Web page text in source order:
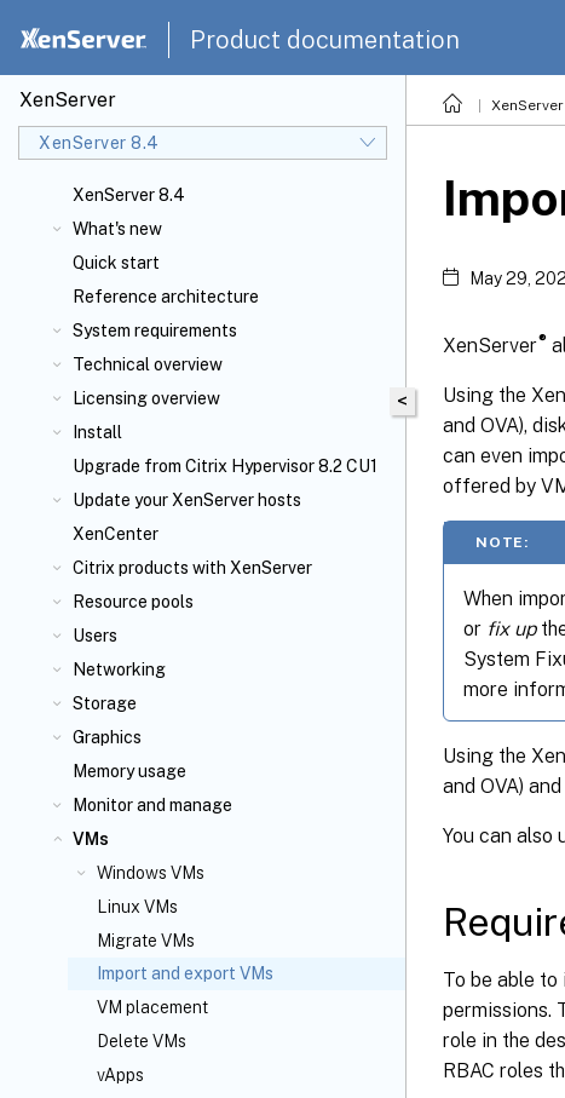
Product documentation
XenServer
XenServer 8.4
XenServer 8.4
What's new
Quick start
Reference architecture
System requirements
Technical overview
Licensing overview
Install
Upgrade from Citrix Hypervisor 8.2 CU1
Update your XenServer hosts
XenCenter
Citrix products with XenServer
Resource pools
Users
Networking
Storage
Graphics
Memory usage
Monitor and manage
VMs
Windows VMs
Linux VMs
Migrate VMs
Import and export VMs
VM placement
Delete VMs
vApps
<
May 29,
XenServer®
Using the
and OVA),
can even
offered by
NOTE:
When
or fix up
System
more
Using the
and OVA)
You can also
To be able
permissions.
role in the
RBAC roles